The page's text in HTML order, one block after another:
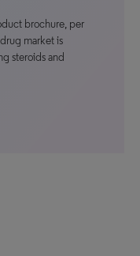
brochure, per
market is
steroids and